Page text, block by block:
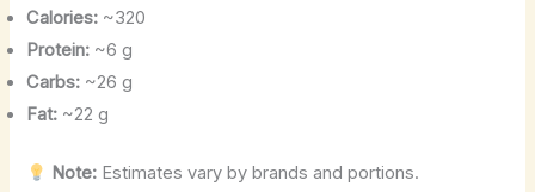
Calories: ~320
Protein: ~6 g
Carbs: ~26 g
Fat: ~22 g
Note: Estimates vary by brands and portions.